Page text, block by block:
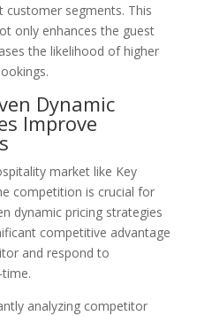
segments. This
only enhances the guest
the likelihood of higher
Dynamic
Improve
market like Key
competition is crucial for
dynamic pricing strategies
competitive advantage
and respond to
analyzing competitor